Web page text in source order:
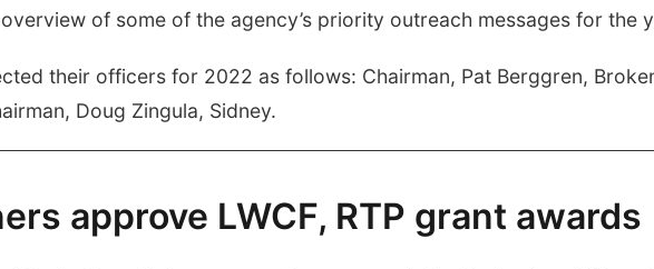
of some of the agency’s priority outreach messages for the
their officers for 2022 as follows: Chairman, Pat Berggren,
Doug Zingula, Sidney.
approve LWCF, RTP grant awards